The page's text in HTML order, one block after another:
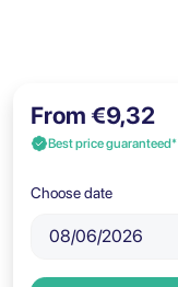
From €9,32
Best price guaranteed*
Choose date